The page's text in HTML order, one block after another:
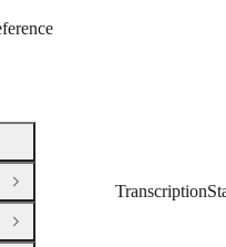
Open Group
Open Group